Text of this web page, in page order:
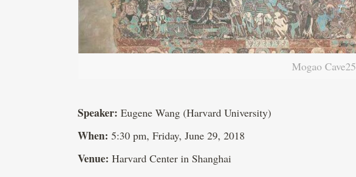
Mogao
Speaker: Eugene Wang (Harvard University)
When: 5:30 pm, Friday, June 29, 2018
Venue: Harvard Center in Shanghai